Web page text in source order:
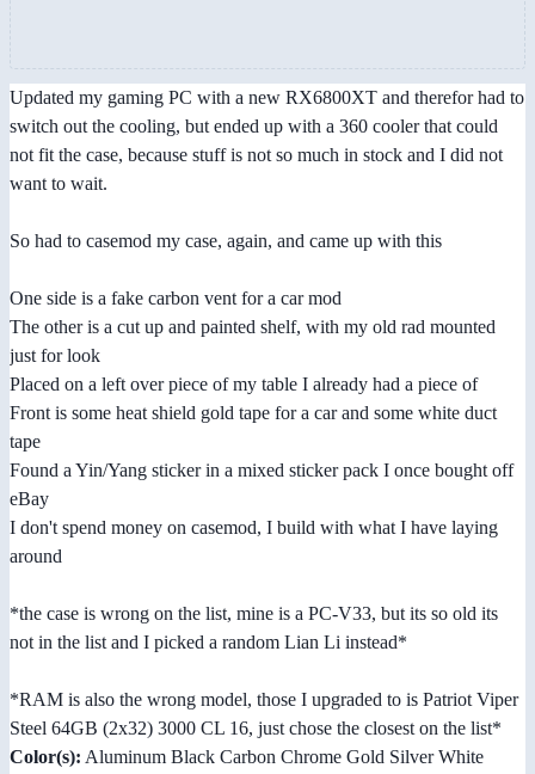
Updated my gaming PC with a new RX6800XT and therefor had to
switch out the cooling, but ended up with a 360 cooler that could
not fit the case, because stuff is not so much in stock and I did not
want to wait.
So had to casemod my case, again, and came up with this
One side is a fake carbon vent for a car mod
The other is a cut up and painted shelf, with my old rad mounted
just for look
Placed on a left over piece of my table I already had a piece of
Front is some heat shield gold tape for a car and some white duct
tape
Found a Yin/Yang sticker in a mixed sticker pack I once bought off
eBay
I don't spend money on casemod, I build with what I have laying
around
*the case is wrong on the list, mine is a PC-V33, but its so old its
not in the list and I picked a random Lian Li instead*
*RAM is also the wrong model, those I upgraded to is Patriot Viper
Steel 64GB (2x32) 3000 CL 16, just chose the closest on the list*
Color(s): Aluminum Black Carbon Chrome Gold Silver White